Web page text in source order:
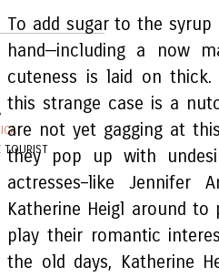
TOURIST
To add sugar to the
hand—including a now
cuteness is laid on
this strange case is a
are not yet gagging at
they pop up with
actresses–like Jennifer
Katherine Heigl around
play their romantic
the old days, Katherine